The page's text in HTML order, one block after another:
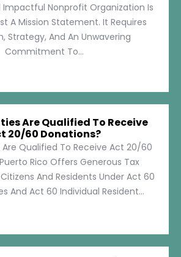
Impactful Nonprofit Organization Is
A Mission Statement. It Requires
Strategy, And An Unwavering
Commitment To...
Are Qualified To Receive
20/60 Donations?
Qualified To Receive Act 20/60
Rico Offers Generous Tax
And Residents Under Act 60
And Act 60 Individual Resident...